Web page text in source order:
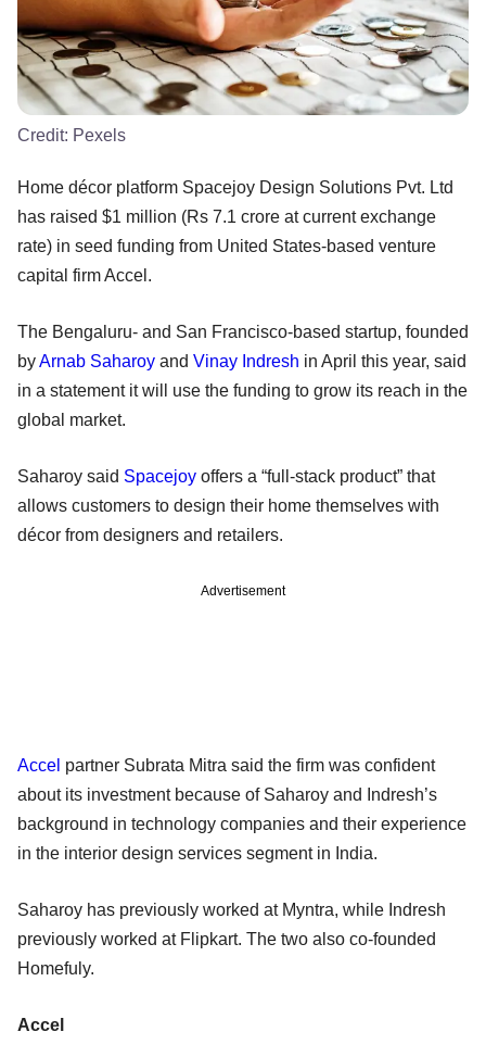
Credit: Pexels
Home décor platform Spacejoy Design Solutions Pvt. Ltd
has raised $1 million (Rs 7.1 crore at current exchange
rate) in seed funding from United States-based venture
capital firm Accel.
The Bengaluru- and San Francisco-based startup, founded
byArnab Saharoy and Vinay Indresh in April this year, said
in a statement it will use the funding to grow its reach in the
global market.
Saharoy said Spacejoy offers a “full-stack product” that
allows customers to design their home themselves with
décor from designers and retailers.
Advertisement
Accel partner Subrata Mitra said the firm was confident
about its investment because of Saharoy and Indresh’s
background in technology companies and their experience
in the interior design services segment in India.
Saharoy has previously worked at Myntra, while Indresh
previously worked at Flipkart. The two also co-founded
Homefuly.
Accel